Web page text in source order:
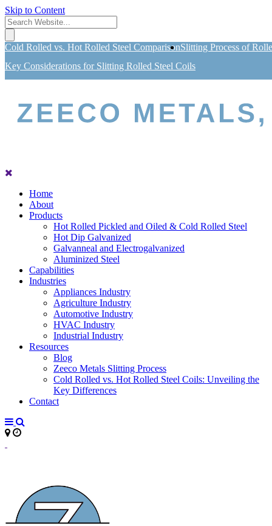
Skip to Content
Home
About
Products
Hot Rolled Pickled and Oiled & Cold Rolled Steel
Hot Dip Galvanized
Galvanneal and Electrogalvanized
Aluminized Steel
Capabilities
Industries
Appliances Industry
Agriculture Industry
Automotive Industry
HVAC Industry
Industrial Industry
Resources
Blog
Zeeco Metals Slitting Process
Cold Rolled vs. Hot Rolled Steel Coils: Unveiling the
Key Differences
Contact
Cold Rolled vs. Hot Rolled Steel ComparisonSlitting Process of
Key Considerations for Slitting Rolled Steel Coils